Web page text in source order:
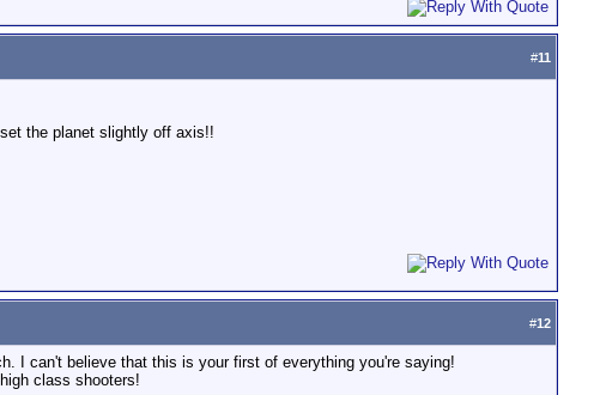
#11
the planet slightly off axis!!
#12
I can't believe that this is your first of everything you're saying!
class shooters!